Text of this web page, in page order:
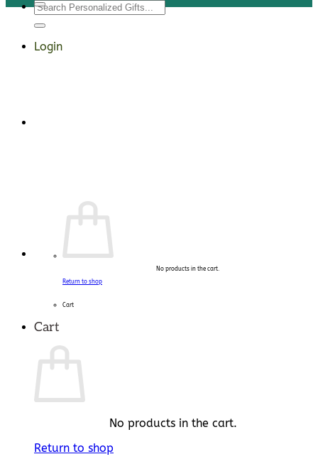
Search
for:
Login
No products in the cart.
Return to shop
Cart
Cart
No products in the cart.
Return to shop